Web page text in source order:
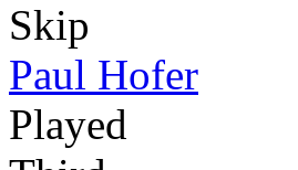
Skip
Paul Hofer
Played